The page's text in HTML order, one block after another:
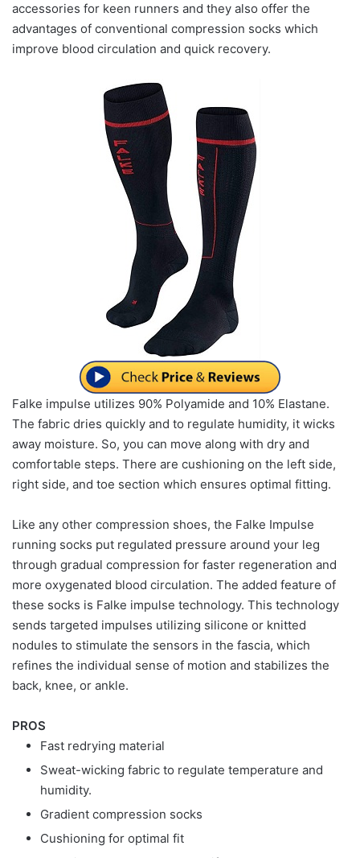
accessories for keen runners and they also offer the
advantages of conventional compression socks which
improve blood circulation and quick recovery.
Falke impulse utilizes 90% Polyamide and 10% Elastane.
The fabric dries quickly and to regulate humidity, it wicks
away moisture. So, you can move along with dry and
comfortable steps. There are cushioning on the left side,
right side, and toe section which ensures optimal fitting.
Like any other compression shoes, the Falke Impulse
running socks put regulated pressure around your leg
through gradual compression for faster regeneration and
more oxygenated blood circulation. The added feature of
these socks is Falke impulse technology. This technology
sends targeted impulses utilizing silicone or knitted
nodules to stimulate the sensors in the fascia, which
refines the individual sense of motion and stabilizes the
back, knee, or ankle.
PROS
Fast redrying material
Sweat-wicking fabric to regulate temperature and
humidity.
Gradient compression socks
Cushioning for optimal fit